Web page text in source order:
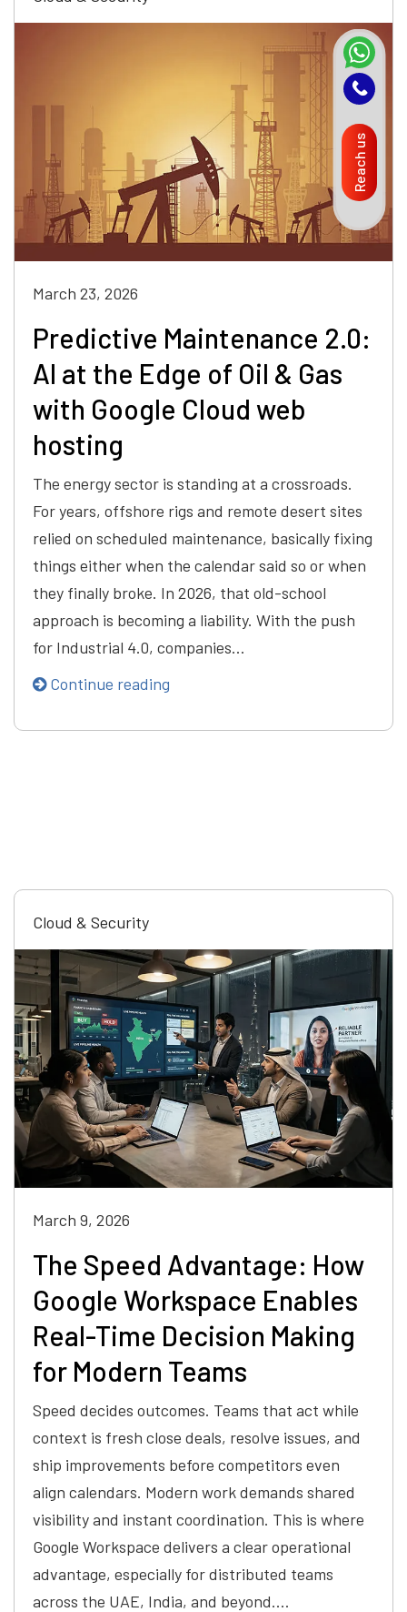
March 23, 2026
Predictive Maintenance 2.0:
AI at the Edge of Oil & Gas
with Google Cloud web
hosting
The energy sector is standing at a crossroads.
For years, offshore rigs and remote desert sites
relied on scheduled maintenance, basically fixing
things either when the calendar said so or when
they finally broke. In 2026, that old-school
approach is becoming a liability. With the push
for Industrial 4.0, companies…
Continue reading
Cloud & Security
March 9, 2026
The Speed Advantage: How
Google Workspace Enables
Real-Time Decision Making
for Modern Teams
Speed decides outcomes. Teams that act while
context is fresh close deals, resolve issues, and
ship improvements before competitors even
align calendars. Modern work demands shared
visibility and instant coordination. This is where
Google Workspace delivers a clear operational
advantage, especially for distributed teams
across the UAE, India, and beyond.…
Reach us